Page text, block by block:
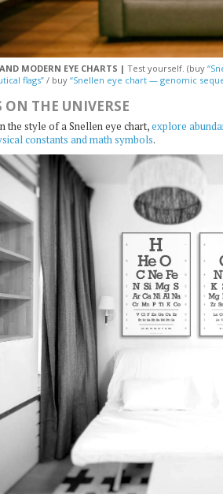
MODERN EYE CHARTS | Test yourself. (buy
flags”/ buy “Snellen eye chart — genomic
ON THE UNIVERSE
the style of a Snellen eye chart,explore
constants and math symbols.